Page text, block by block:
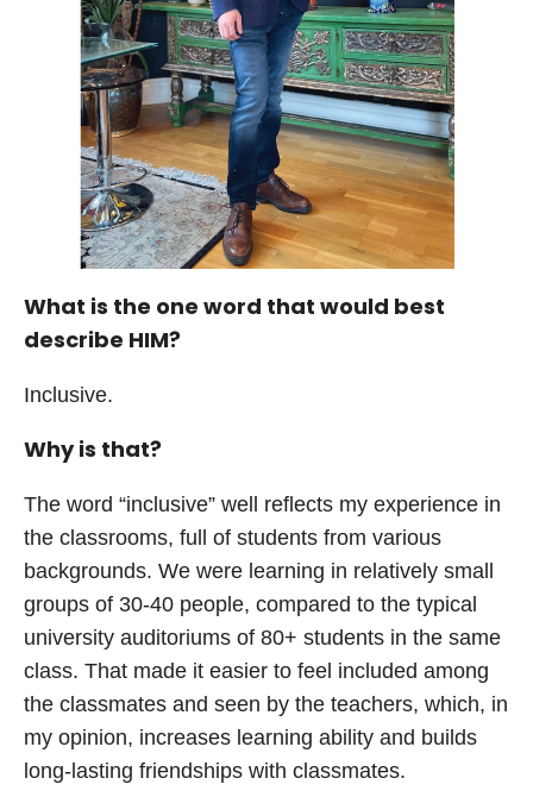
What is the one word that would best
describe HIM?
Inclusive.
Why is that?
The word “inclusive” well reflects my experience in
the classrooms, full of students from various
backgrounds. We were learning in relatively small
groups of 30-40 people, compared to the typical
university auditoriums of 80+ students in the same
class. That made it easier to feel included among
the classmates and seen by the teachers, which, in
my opinion, increases learning ability and builds
long-lasting friendships with classmates.